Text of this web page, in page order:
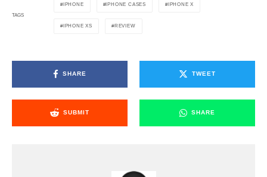
TAGS
IPHONE IPHONE CASES IPHONE X
IPHONE XS REVIEW
SHARE TWEET
SUBMIT SHARE